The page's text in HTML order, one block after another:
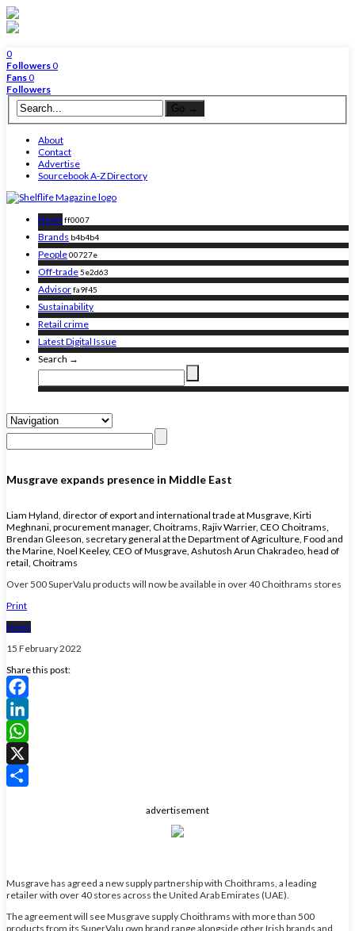
0
Followers0
Fans0
Followers
About
Contact
Advertise
Sourcebook A-Z Directory
News ff0007
Brands b4b4b4
People00727e
Off-trade5e2d63
Advisorfa9f45
Sustainability
Retail crime
Latest Digital Issue
Search →
Musgrave expands presence in Middle East
Liam Hyland, director of export and international trade at Musgrave, Kirti
Meghnani, procurement manager, Choitrams, Rajiv Warrier, CEO Choitrams,
Brendan Gleeson, secretary general at the Department of Agriculture, Food and
the Marine, Noel Keeley, CEO of Musgrave, Ashutosh Arun Chakradeo, head of
retail, Choitrams
Over 500 SuperValu products will now be available in over 40 Choithrams stores
Print
News
15 February 2022
Share this post:
Facebook
LinkedIn
WhatsApp
X
advertisement
Musgrave has agreed a new supply partnership with Choithrams, a leading
retailer with over 40 stores across the United Arab Emirates (UAE).
The agreement will see Musgrave supply Choithrams with more than 500
products from its SuperValu own brand range alongside other Irish brands and